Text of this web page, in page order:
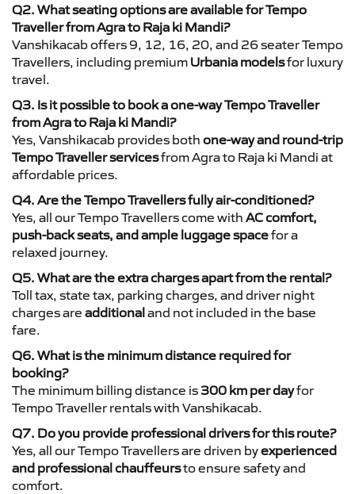
Q2. What seating options are available for Tempo
Traveller from Agra to Raja ki Mandi?
Vanshikacab offers 9, 12, 16, 20, and 26 seater Tempo
Travellers, including premium Urbania modelsfor luxury
travel.
Q3. Is it possible to book a one-way Tempo Traveller
from Agra to Raja ki Mandi?
Yes, Vanshikacab provides both one-way and round-trip
Tempo Traveller servicesfrom Agra to Raja ki Mandi at
affordable prices.
Q4. Are the Tempo Travellers fully air-conditioned?
Yes, all our Tempo Travellers come with AC comfort,
push-back seats, and ample luggage spacefor a
relaxed journey.
Q5. What are the extra charges apart from the rental?
Toll tax, state tax, parking charges, and driver night
charges are additionaland not included in the base
fare.
Q6. What is the minimum distance required for
booking?
The minimum billing distance is 300 km per dayfor
Tempo Traveller rentals with Vanshikacab.
Q7. Do you provide professional drivers for this route?
Yes, all our Tempo Travellers are driven byexperienced
and professional chauffeursto ensure safety and
comfort.